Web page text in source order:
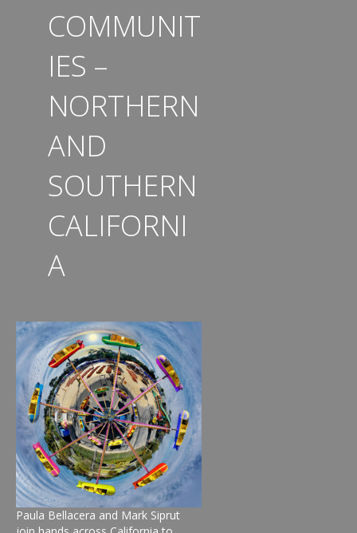
COMMUNIT
IES –
NORTHERN
AND
SOUTHERN
CALIFORNI
A
Paula Bellacera and Mark Siprut